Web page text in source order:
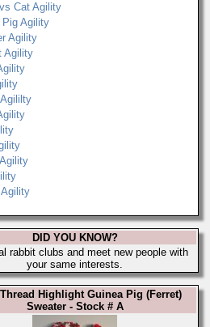
Cat Agility
Pig Agility
Agility
Agility
Agility
DID YOU KNOW?
rabbit clubs and meet new people with
your same interests.
Highlight Guinea Pig (Ferret)
Sweater - Stock # A